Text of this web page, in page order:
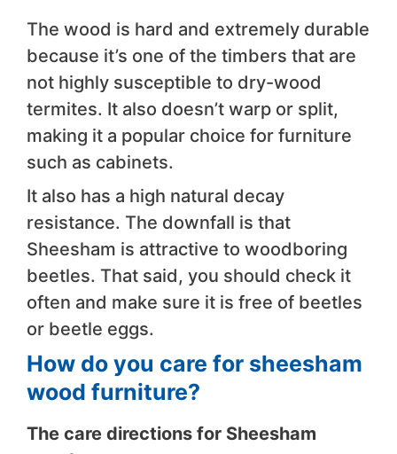
The wood is hard and extremely durable
because it’s one of the timbers that are
not highly susceptible to dry-wood
termites. It also doesn’t warp or split,
making it a popular choice for furniture
such as cabinets.
It also has a high natural decay
resistance. The downfall is that
Sheesham is attractive to woodboring
beetles. That said, you should check it
often and make sure it is free of beetles
or beetle eggs.
How do you care for sheesham
wood furniture?
The care directions for Sheesham